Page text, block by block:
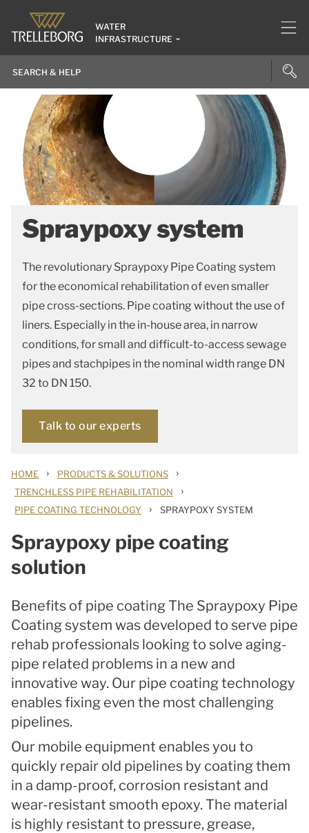
WATER
INFRASTRUCTURE
Spraypoxy system
The revolutionary Spraypoxy Pipe Coating system
for the economical rehabilitation of even smaller
pipe cross-sections. Pipe coating without the use of
liners. Especially in the in-house area, in narrow
conditions, for small and difficult-to-access sewage
pipes and stachpipes in the nominal width range DN
32 to DN 150.
Talk to our experts
HOME › PRODUCTS & SOLUTIONS ›
TRENCHLESS PIPE REHABILITATION ›
PIPE COATING TECHNOLOGY › SPRAYPOXY SYSTEM
Spraypoxy pipe coating
solution
Benefits of pipe coating The Spraypoxy Pipe
Coating system was developed to serve pipe
rehab professionals looking to solve aging-
pipe related problems in a new and
innovative way. Our pipe coating technology
enables fixing even the most challenging
pipelines.
Our mobile equipment enables you to
quickly repair old pipelines by coating them
in a damp-proof, corrosion resistant and
wear-resistant smooth epoxy. The material
is highly resistant to pressure, grease,